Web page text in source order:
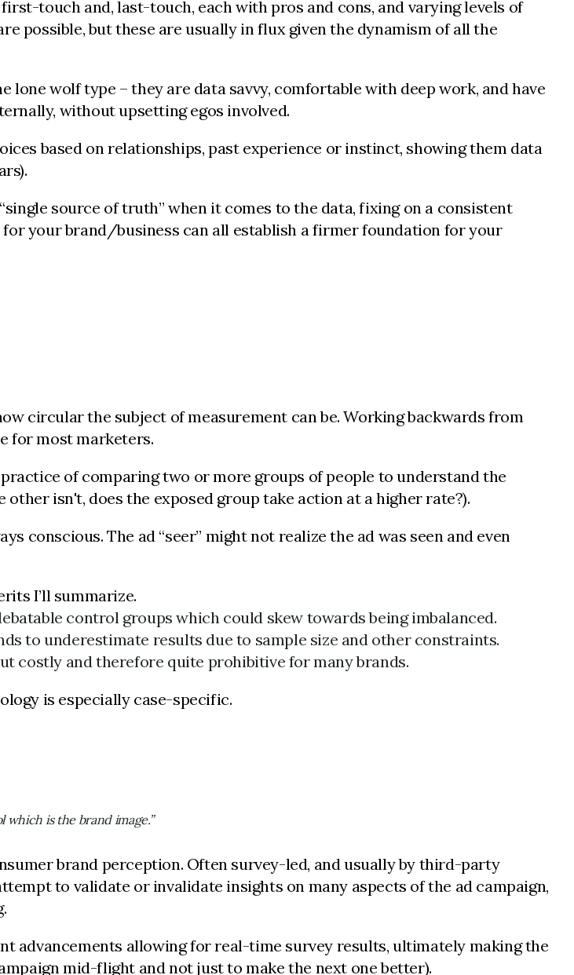
touch and, last-touch, each with pros and cons, and varying levels of
possible, but these are usually in flux given the dynamism of all the
wolf type – they are data savvy, comfortable with deep work, and have
without upsetting egos involved.
based on relationships, past experience or instinct, showing them data
source of truth” when it comes to the data, fixing on a consistent
your brand/business can all establish a firmer foundation for your
circular the subject of measurement can be. Working backwards from
for most marketers.
of comparing two or more groups of people to understand the
isn't, does the exposed group take action at a higher rate?).
conscious. The ad “seer” might not realize the ad was seen and even
I’ll summarize.
control groups which could skew towards being imbalanced.
to underestimate results due to sample size and other constraints.
costly and therefore quite prohibitive for many brands.
is especially case-specific.
is the brand image.”
brand perception. Often survey-led, and usually by third-party
to validate or invalidate insights on many aspects of the ad campaign,
advancements allowing for real-time survey results, ultimately making the
mid-flight and not just to make the next one better).